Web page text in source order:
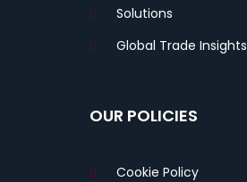
Solutions
Global Trade Insights
OUR POLICIES
Cookie Policy